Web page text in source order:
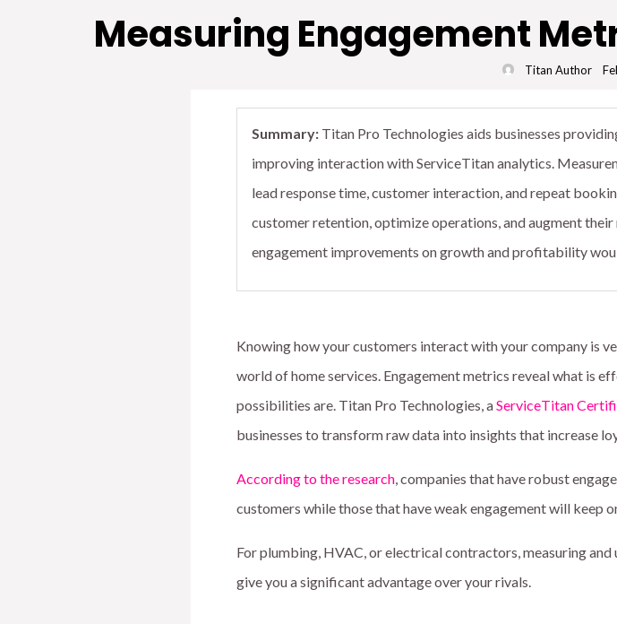
Measuring Engagement
Titan Author
Summary:Titan Pro Technologies aids businesses
improving interaction with ServiceTitan analytics.
lead response time, customer interaction, and repeat
customer retention, optimize operations, and augment
engagement improvements on growth and profitability
Knowing how your customers interact with your company is
world of home services. Engagement metrics reveal what is
possibilities are. Titan Pro Technologies, aServiceTitan
businesses to transform raw data into insights that increase
According to the research, companies that have robust
customers while those that have weak engagement will keep
For plumbing, HVAC, or electrical contractors, measuring
give you a significant advantage over your rivals.